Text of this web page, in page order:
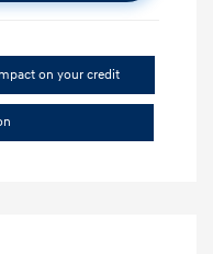
on your credit